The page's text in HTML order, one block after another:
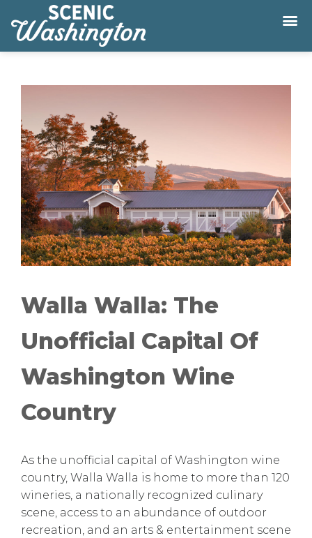
Walla Walla: The
Unofficial Capital Of
Washington Wine
Country
As the unofficial capital of Washington wine
country, Walla Walla is home to more than 120
wineries, a nationally recognized culinary
scene, access to an abundance of outdoor
recreation, and an arts & entertainment scene